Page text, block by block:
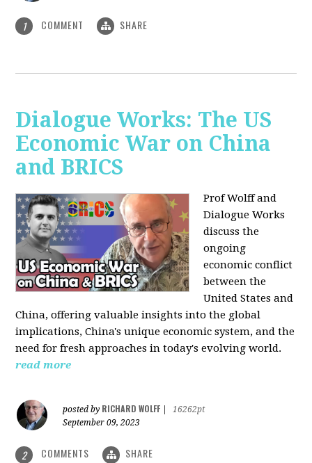
1 COMMENT SHARE
Dialogue Works: The US
Economic War on China
and BRICS
Prof Wolff and
Dialogue Works
discuss the
ongoing
economic conflict
between the
United States and
China, offering valuable insights into the global
implications, China's unique economic system, and the
need for fresh approaches in today's evolving world.
read more
posted by RICHARD WOLFF
16262pt
September 09, 2023
2 COMMENTS SHARE